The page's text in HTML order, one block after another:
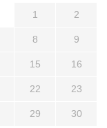
1 2
8 9
15 16
22 23
29 30